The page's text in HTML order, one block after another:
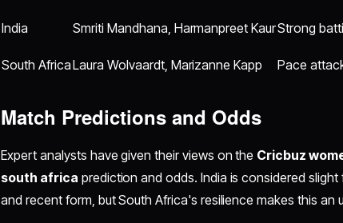
India Smriti Mandhana, Harmanpreet KaurStrong
South AfricaLaura Wolvaardt, Marizanne Kapp Pace
Match Predictions and Odds
Expert analysts have given their views on the Cricbuz
south africa prediction and odds. India is considered
and recent form, but South Africa's resilience makes this an